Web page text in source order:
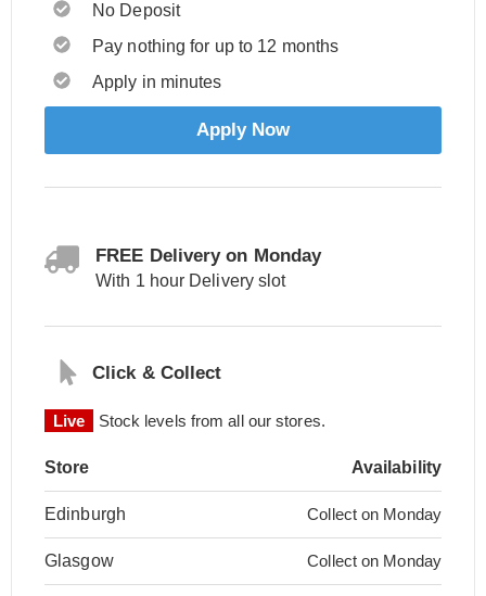
No Deposit
Pay nothing for up to 12 months
Apply in minutes
Apply Now
FREE Delivery on Monday
With 1 hour Delivery slot
Click & Collect
Live Stock levels from all our stores.
Store Availability
Edinburgh Collect on Monday
Glasgow Collect on Monday